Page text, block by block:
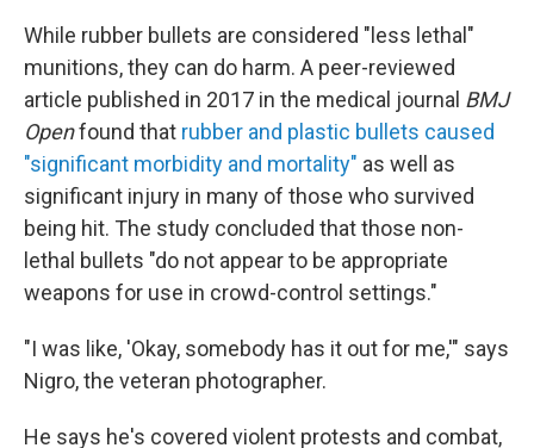
While rubber bullets are considered "less lethal"
munitions, they can do harm. A peer-reviewed
article published in 2017 in the medical journal BMJ
Openfound that rubber and plastic bullets caused
"significant morbidity and mortality" as well as
significant injury in many of those who survived
being hit. The study concluded that those non-
lethal bullets "do not appear to be appropriate
weapons for use in crowd-control settings."
"I was like, 'Okay, somebody has it out for me,'" says
Nigro, the veteran photographer.
He says he's covered violent protests and combat,